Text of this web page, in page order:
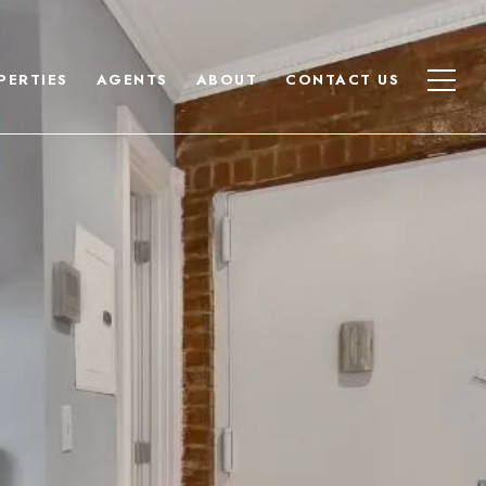
AGENTS ABOUT CONTACT US